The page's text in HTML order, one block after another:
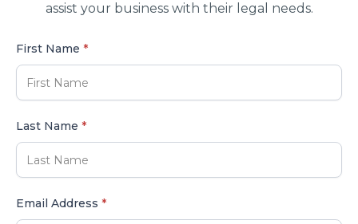
assist your business with their legal needs.
First Name *
Last Name *
Email Address *